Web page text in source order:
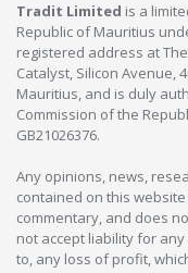
Tradit Limited is a
Republic of Mauritius
registered address at
Catalyst, Silicon Avenue,
Mauritius, and is duly
Commission of the
GB21026376.
Any opinions, news,
contained on this
commentary, and does
not accept liability for
to, any loss of profit,